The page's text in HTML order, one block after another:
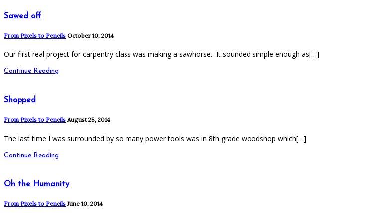
Sawed off
From Pixels to Pencils October 10, 2014
Our first real project for carpentry class was making a sawhorse. It sounded simple enough as[…]
Continue Reading
Shopped
From Pixels to Pencils August 25, 2014
The last time I was surrounded by so many power tools was in 8th grade woodshop which[…]
Continue Reading
Oh the Humanity
From Pixels to Pencils June 10, 2014